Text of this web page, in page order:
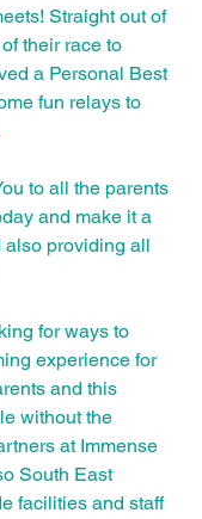
Straight out of
their race to
a Personal Best
fun relays to
to all the parents
and make it a
also providing all
for ways to
experience for
and this
without the
at Immense
South East
facilities and staff